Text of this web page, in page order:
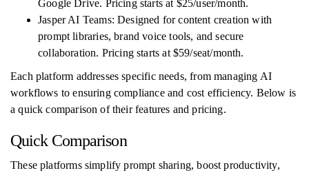
Google Drive. Pricing starts at $25/user/month.
Jasper AI Teams: Designed for content creation with
prompt libraries, brand voice tools, and secure
collaboration. Pricing starts at $59/seat/month.
Each platform addresses specific needs, from managing AI
workflows to ensuring compliance and cost efficiency. Below is
a quick comparison of their features and pricing.
Quick Comparison
These platforms simplify prompt sharing, boost productivity,